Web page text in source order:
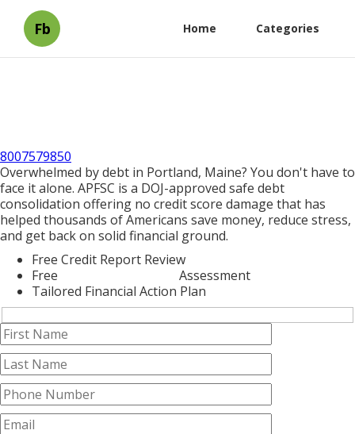
Fb Home Categories
8007579850
Overwhelmed by debt in Portland, Maine? You don't have to
face it alone. APFSC is a DOJ-approved safe debt
consolidation offering no credit score damage that has
helped thousands of Americans save money, reduce stress,
and get back on solid financial ground.
Free Credit Report Review
Free
Assessment
Tailored Financial Action Plan